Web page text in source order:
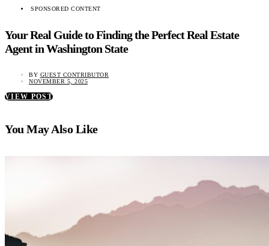
SPONSORED CONTENT
Your Real Guide to Finding the Perfect Real Estate
Agent in Washington State
BY GUEST CONTRIBUTOR
NOVEMBER 5, 2025
VIEW POST
You May Also Like